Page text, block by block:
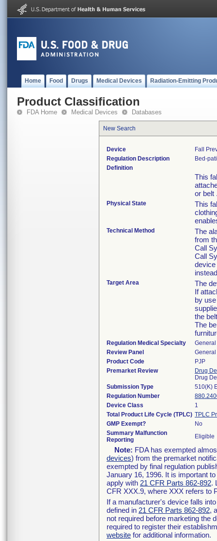
Home Food Drugs Medical Devices Radiation-Emitting
Product Classification
FDA Home Medical Devices Databases
New Search
Device
Fall
Regulation Description
Bed-
Definition
This
or belt
Physical State
This
Technical Method
The
from
Call
Call
device
Target Area
The
If
by
the
The
Regulation Medical Specialty
Review Panel
Product Code
PJP
Premarket Review
Drug
Drug
Submission Type
510(K)
Regulation Number
Device Class
1
Total Product Life Cycle (TPLC) TPLC
GMP Exempt?
No
Summary Malfunction
Reporting
Eligible
Note: FDA has exempted
devices) from the premarket
exempted by final regulation
January 16, 1996. It is important
apply with 21 CFR Parts 862-892.
CFR XXX.9, where XXX refers to
If a manufacturer's device falls
defined in 21 CFR Parts 862-892,
not required before marketing the
required to register their
website for additional information.